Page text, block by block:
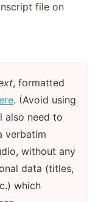
file on
, formatted
. (Avoid using
also need to
verbatim
without any
data (titles,
which